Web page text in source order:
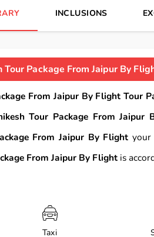
INCLUSIONS
Package From Jaipur By
From Jaipur By Flight Tour
Tour Package From Jaipur
From Jaipur By Flight
From Jaipur By Flight is
Taxi